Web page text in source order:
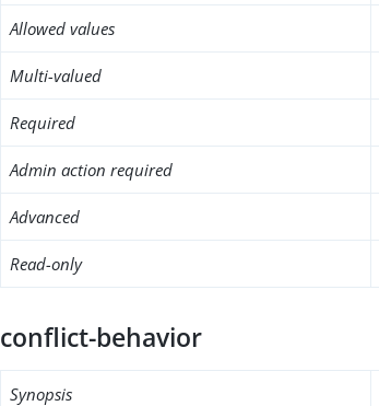
Allowed values
Multi-valued
Required
Admin action required
Advanced
Read-only
conflict-behavior
Synopsis